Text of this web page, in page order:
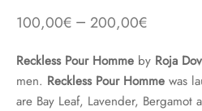
100,00€ – 200,00€
Reckless Pour Homme by Roja
men. Reckless Pour Homme was
are Bay Leaf, Lavender,